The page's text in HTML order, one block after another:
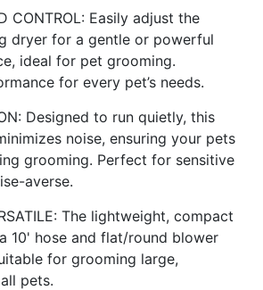
CONTROL: Easily adjust the
dryer for a gentle or powerful
ideal for pet grooming.
for every pet’s needs.
Designed to run quietly, this
noise, ensuring your pets
grooming. Perfect for sensitive
averse.
The lightweight, compact
10' hose and flat/round blower
for grooming large,
pets.